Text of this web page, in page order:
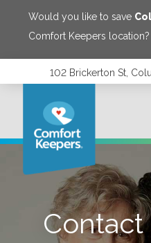
Would you like to save
Comfort Keepers location?
102 Brickerton St,
Contact